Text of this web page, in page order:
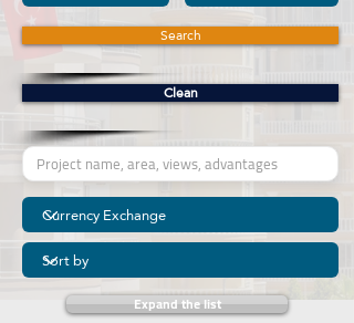
Search
Clean
Expand the list